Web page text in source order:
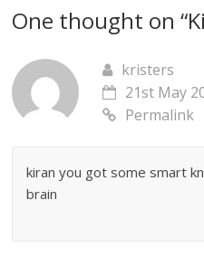
One thought on “
kristers
21st May
Permalink
kiran you got some smart
brain